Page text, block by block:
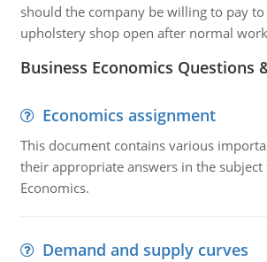
should the company be willing to pay to
upholstery shop open after normal
Business Economics Questions
Economics assignment
This document contains various
their appropriate answers in the
Economics.
Demand and supply curves